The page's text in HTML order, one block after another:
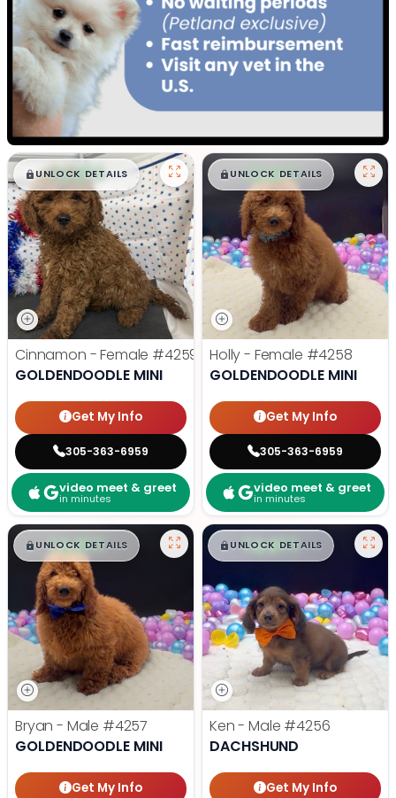
$█,█99
UNLOCK DETAILS
Cinnamon - Female #4259
GOLDENDOODLE MINI
Get My Info
305-363-6959
video meet & greet
in minutes
$█,█ 99
UNLOCK DETAILS
Holly - Female #4258
GOLDENDOODLE MINI
Get My Info
305-363-6959
video meet & greet
in minutes
$█,█ 99
UNLOCK DETAILS
Bryan - Male #4257
GOLDENDOODLE MINI
Get My Info
$█,█ 99
UNLOCK DETAILS
Ken - Male #4256
DACHSHUND
Get My Info